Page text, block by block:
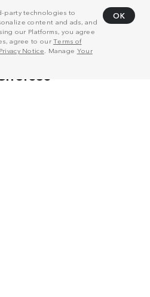
party technologies to
content and ads, and
our Platforms, you agree
agree to ourTerms of
Privacy Notice . Manage Your
OK